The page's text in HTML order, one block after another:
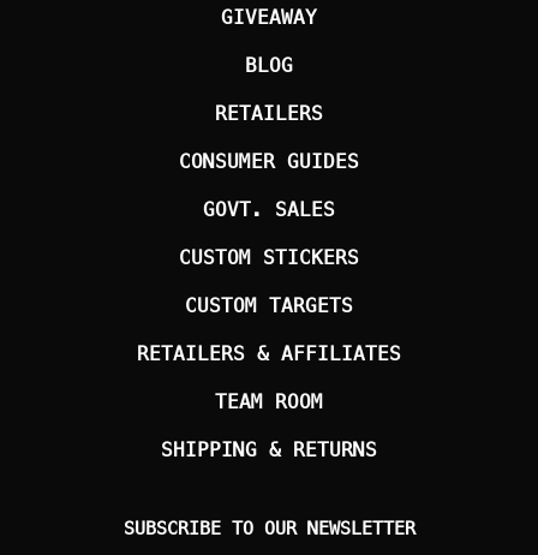
GIVEAWAY
BLOG
RETAILERS
CONSUMER GUIDES
GOVT. SALES
CUSTOM STICKERS
CUSTOM TARGETS
RETAILERS & AFFILIATES
TEAM ROOM
SHIPPING & RETURNS
SUBSCRIBE TO OUR NEWSLETTER